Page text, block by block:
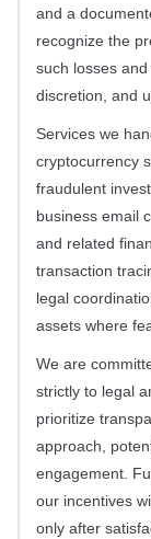
and a
recognize the
such losses
discretion, and
Services we
cryptocurrency
fraudulent
business email
and related
transaction
legal
assets where
We are
strictly to legal
prioritize
approach,
engagement.
our incentives
only after